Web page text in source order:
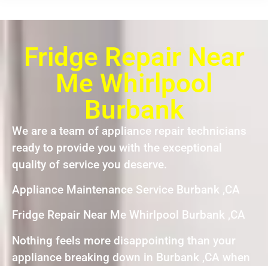
Fridge Repair Near
Me Whirlpool
Burbank
We are a team of appliance repair technicians
ready to provide you with the exceptional
quality of service you deserve.
Appliance Maintenance Service Burbank ,CA
Fridge Repair Near Me Whirlpool Burbank ,CA
Nothing feels more disappointing than your
appliance breaking down in Burbank ,CA when